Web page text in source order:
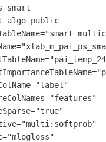
algo_public